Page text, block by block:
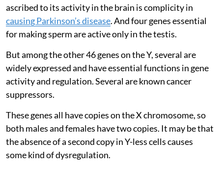
ascribed to its activity in the brain is complicity in
causing Parkinson’s disease. And four genes essential
for making sperm are active only in the testis.
But among the other 46 genes on the Y, several are
widely expressed and have essential functions in gene
activity and regulation. Several are known cancer
suppressors.
These genes all have copies on the X chromosome, so
both males and females have two copies. It may be that
the absence of a second copy in Y-less cells causes
some kind of dysregulation.